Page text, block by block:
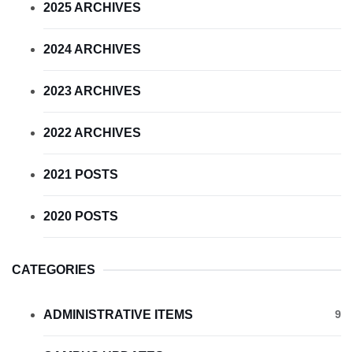
2025 ARCHIVES
2024 ARCHIVES
2023 ARCHIVES
2022 ARCHIVES
2021 POSTS
2020 POSTS
CATEGORIES
ADMINISTRATIVE ITEMS 9